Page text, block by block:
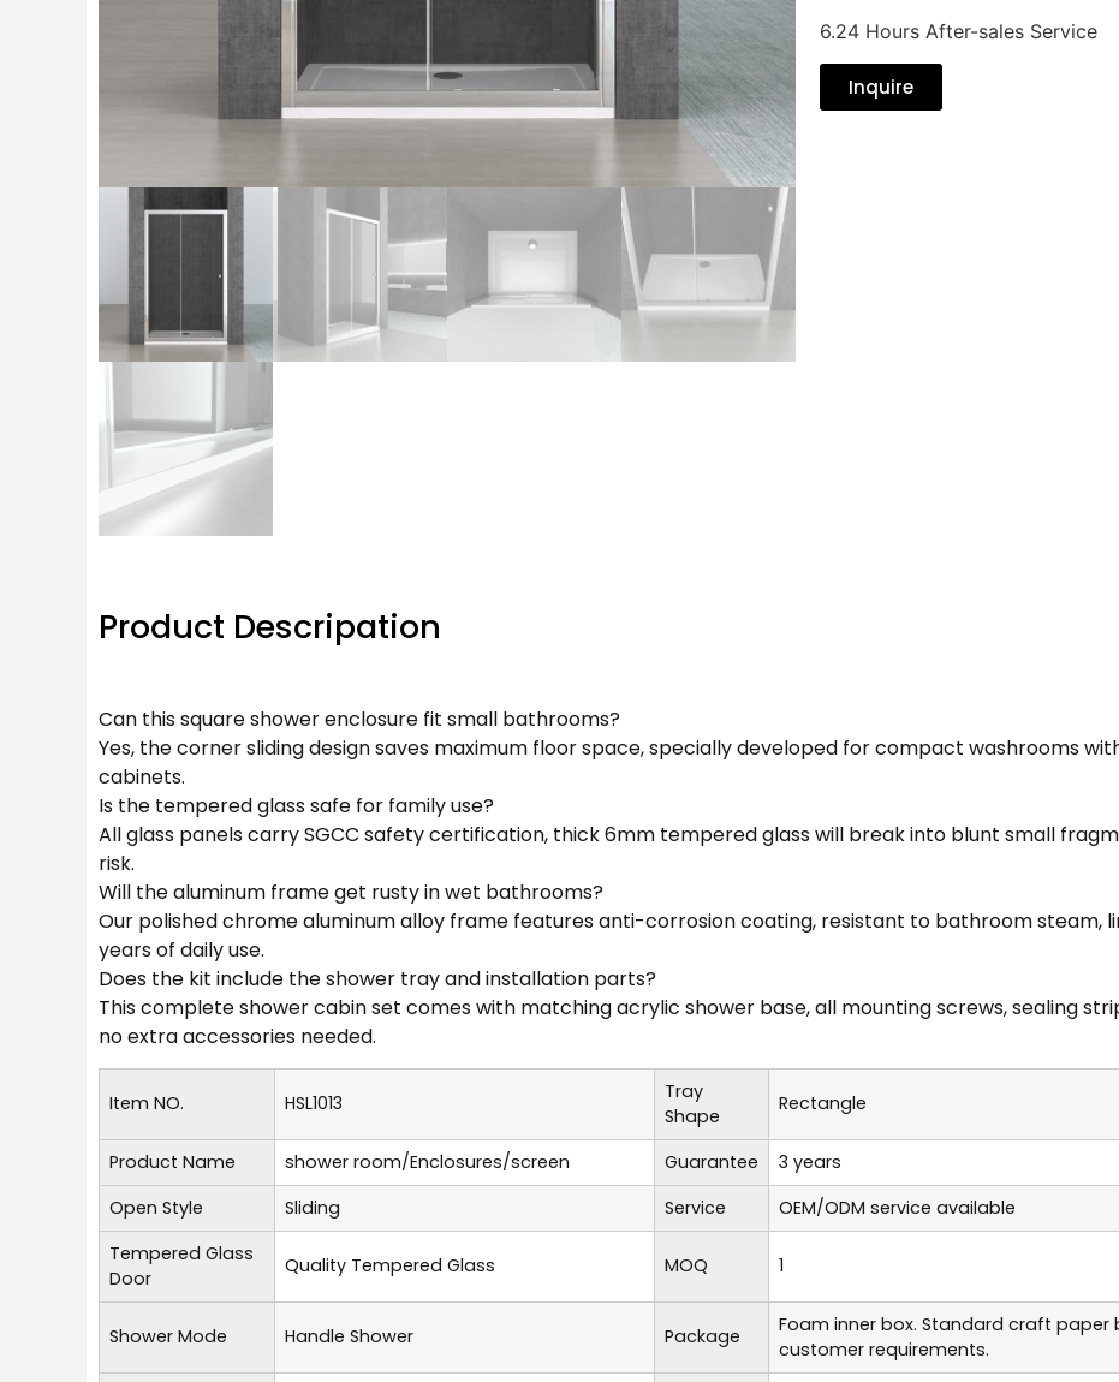
6.24 Hours After-sales Service
Inquire
Product Descripation
Can this square shower enclosure fit small bathrooms?
Yes, the corner sliding design saves maximum floor space, specially developed for compact washrooms
cabinets.
Is the tempered glass safe for family use?
All glass panels carry SGCC safety certification, thick 6mm tempered glass will break into blunt small
risk.
Will the aluminum frame get rusty in wet bathrooms?
Our polished chrome aluminum alloy frame features anti-corrosion coating, resistant to bathroom steam,
years of daily use.
Does the kit include the shower tray and installation parts?
This complete shower cabin set comes with matching acrylic shower base, all mounting screws, sealing
no extra accessories needed.
Item NO. HSL1013
Tray
Shape
Rectangle
Product Name shower room/Enclosures/screen Guarantee
3 years
Open Style
Sliding Service
OEM/ODM service available
Tempered Glass
Door
Quality Tempered Glass MOQ 1
Shower Mode Handle Shower Package
Foam inner box. Standard craft
customer requirements.